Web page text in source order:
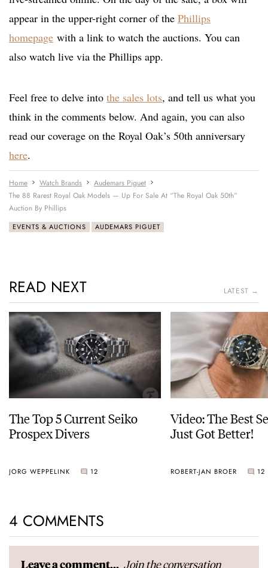
appear in the upper-right corner of the Phillips
homepage with a link to watch the auctions. You can
also watch live via the Phillips app.
Feel free to delve into the sales lots, and tell us what you
think in the comments below. And again, you can also
read our coverage on the Royal Oak’s 50th anniversary
here.
Home Watch Brands
Audemars Piguet
The 88 Rarest Royal Oak Models — Up For Sale At “The Royal Oak 50th”
Auction By Phillips
EVENTS & AUCTIONS AUDEMARS PIGUET
READ NEXT LATEST →
The Top 5 Current Seiko
Prospex Divers
JORG WEPPELINK 12
Video: The Best
Just Got Better!
ROBERT-JAN BROER 12
4 COMMENTS
Leave a comment... Join the conversation